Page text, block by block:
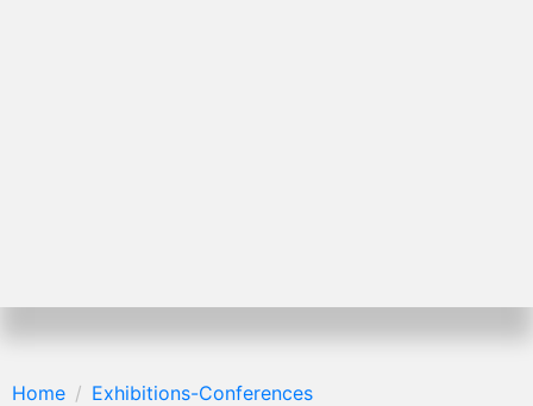
Home
Exhibitions-Conferences